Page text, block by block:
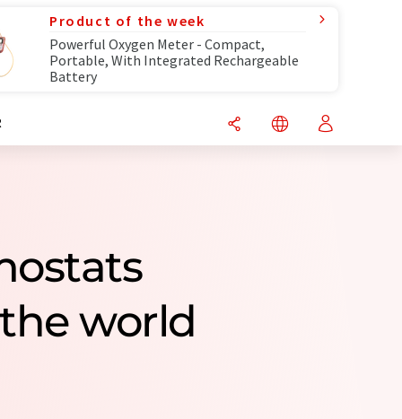
Product of the week
Powerful Oxygen Meter - Compact,
Portable, With Integrated Rechargeable
Battery
world